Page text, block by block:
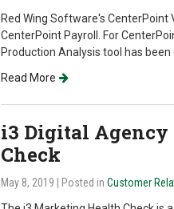
Red Wing Software's
CenterPoint Payroll. For
Production Analysis tool has
Read More
i3 Digital
Check
May 8, 2019 | Posted in Customer